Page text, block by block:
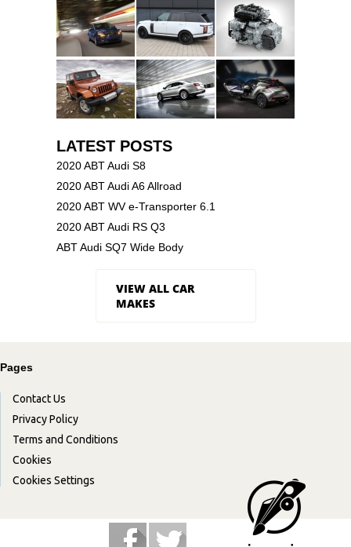
LATEST POSTS
2020 ABT Audi S8
2020 ABT Audi A6 Allroad
2020 ABT WV e-Transporter 6.1
2020 ABT Audi RS Q3
ABT Audi SQ7 Wide Body
VIEW ALL CAR
MAKES
Pages
Contact Us
Privacy Policy
Terms and Conditions
Cookies
Cookies Settings